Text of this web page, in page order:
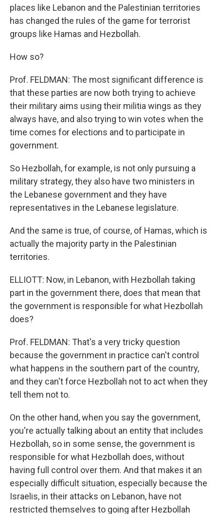
places like Lebanon and the Palestinian territories
has changed the rules of the game for terrorist
groups like Hamas and Hezbollah.
How so?
Prof. FELDMAN: The most significant difference is
that these parties are now both trying to achieve
their military aims using their militia wings as they
always have, and also trying to win votes when the
time comes for elections and to participate in
government.
So Hezbollah, for example, is not only pursuing a
military strategy, they also have two ministers in
the Lebanese government and they have
representatives in the Lebanese legislature.
And the same is true, of course, of Hamas, which is
actually the majority party in the Palestinian
territories.
ELLIOTT: Now, in Lebanon, with Hezbollah taking
part in the government there, does that mean that
the government is responsible for what Hezbollah
does?
Prof. FELDMAN: That's a very tricky question
because the government in practice can't control
what happens in the southern part of the country,
and they can't force Hezbollah not to act when they
tell them not to.
On the other hand, when you say the government,
you're actually talking about an entity that includes
Hezbollah, so in some sense, the government is
responsible for what Hezbollah does, without
having full control over them. And that makes it an
especially difficult situation, especially because the
Israelis, in their attacks on Lebanon, have not
restricted themselves to going after Hezbollah